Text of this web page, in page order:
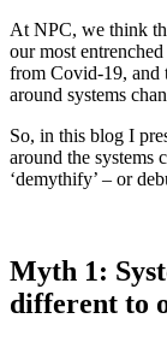
At NPC, we think
our most
from Covid-19, and
around systems
So, in this blog I
around the systems
‘demythify’ – or
Myth 1:
different to